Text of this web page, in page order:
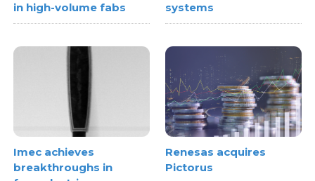
in high-volume fabs
systems
Imec achieves
breakthroughs in
Renesas acquires
Pictorus